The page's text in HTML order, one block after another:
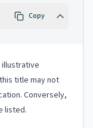
Copy
title may not
Conversely,
listed.